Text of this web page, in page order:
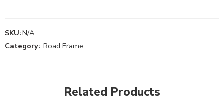
SKU:N/A
Category: Road Frame
Related Products